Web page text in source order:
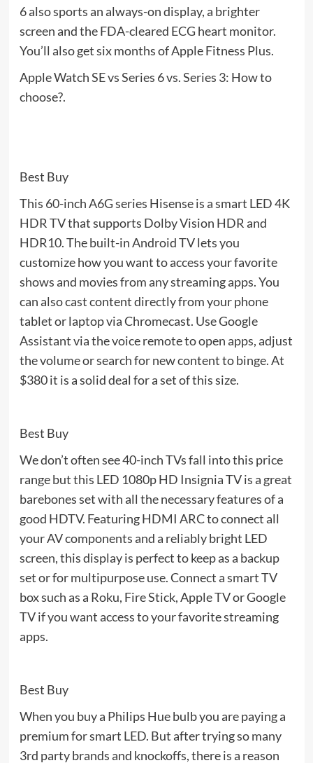
6 also sports an always-on display, a brighter
screen and the FDA-cleared ECG heart monitor.
You’ll also get six months of Apple Fitness Plus.
Apple Watch SE vs Series 6 vs. Series 3: How to
choose?.
Best Buy
This 60-inch A6G series Hisense is a smart LED 4K
HDR TV that supports Dolby Vision HDR and
HDR10. The built-in Android TV lets you
customize how you want to access your favorite
shows and movies from any streaming apps. You
can also cast content directly from your phone
tablet or laptop via Chromecast. Use Google
Assistant via the voice remote to open apps, adjust
the volume or search for new content to binge. At
$380 it is a solid deal for a set of this size.
Best Buy
We don’t often see 40-inch TVs fall into this price
range but this LED 1080p HD Insignia TV is a great
barebones set with all the necessary features of a
good HDTV. Featuring HDMI ARC to connect all
your AV components and a reliably bright LED
screen, this display is perfect to keep as a backup
set or for multipurpose use. Connect a smart TV
box such as a Roku, Fire Stick, Apple TV or Google
TV if you want access to your favorite streaming
apps.
Best Buy
When you buy a Philips Hue bulb you are paying a
premium for smart LED. But after trying so many
3rd party brands and knockoffs, there is a reason